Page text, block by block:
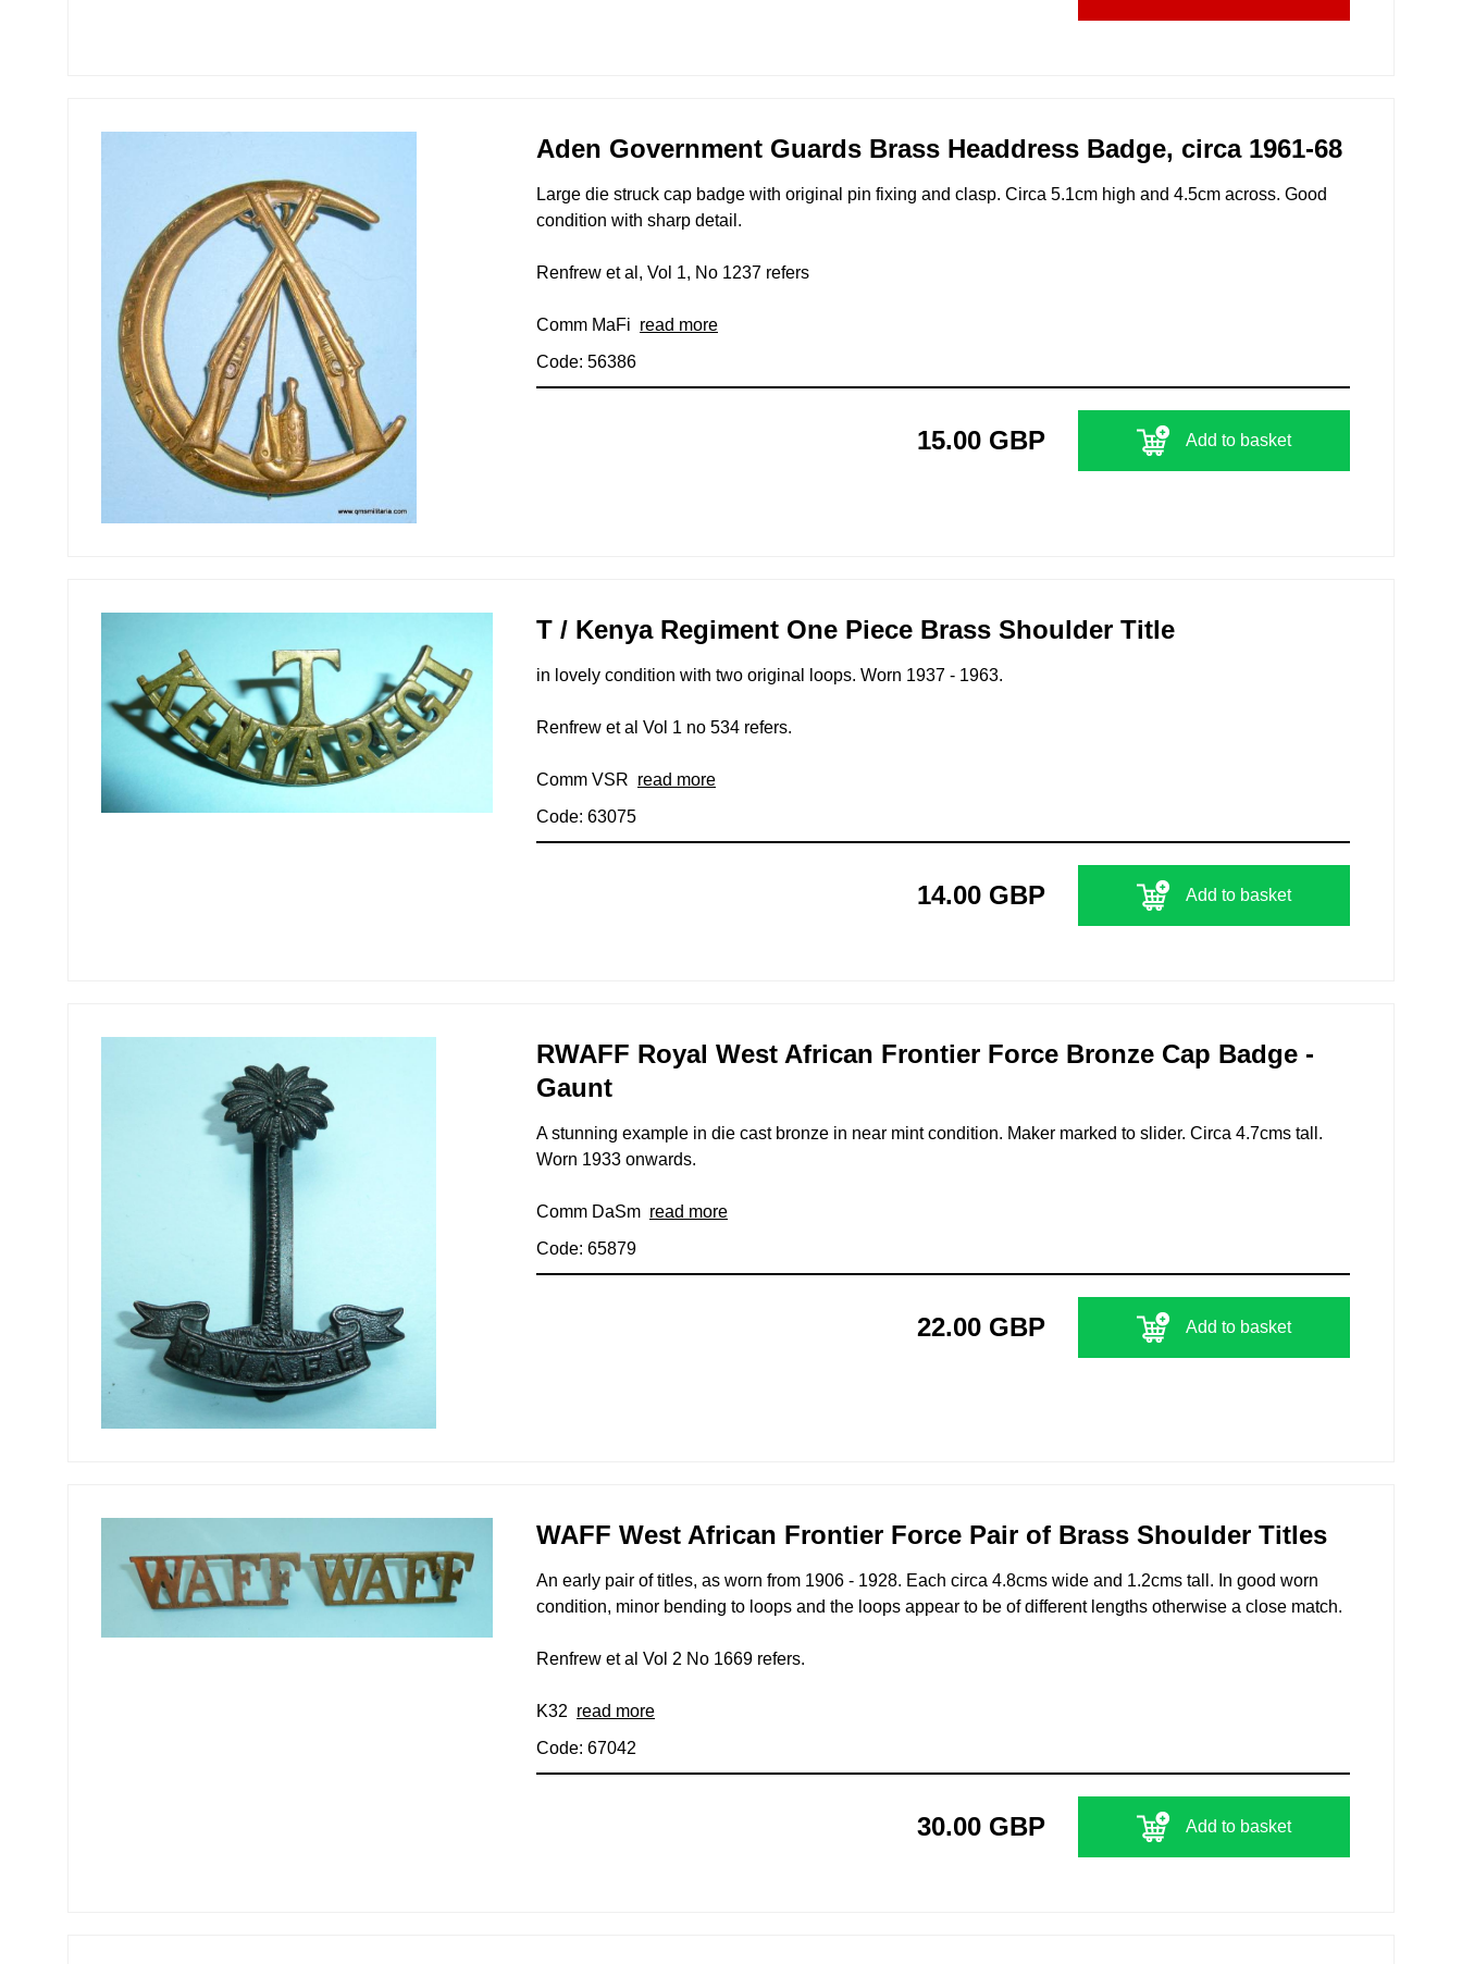
Aden Government Guards Brass Headdress Badge, circa 1961-68
Large die struck cap badge with original pin fixing and clasp. Circa 5.1cm high and 4.5cm across. Good
condition with sharp detail.
Renfrew et al, Vol 1, No 1237 refers
Comm MaFi read more
Code: 56386
15.00 GBP Add to basket
T / Kenya Regiment One Piece Brass Shoulder Title
in lovely condition with two original loops. Worn 1937 - 1963.
Renfrew et al Vol 1 no 534 refers.
Comm VSR read more
Code: 63075
14.00 GBP Add to basket
RWAFF Royal West African Frontier Force Bronze Cap Badge -
Gaunt
A stunning example in die cast bronze in near mint condition. Maker marked to slider. Circa 4.7cms tall.
Worn 1933 onwards.
Comm DaSm read more
Code: 65879
22.00 GBP Add to basket
WAFF West African Frontier Force Pair of Brass Shoulder Titles
An early pair of titles, as worn from 1906 - 1928. Each circa 4.8cms wide and 1.2cms tall. In good worn
condition, minor bending to loops and the loops appear to be of different lengths otherwise a close match.
Renfrew et al Vol 2 No 1669 refers.
K32 read more
Code: 67042
30.00 GBP Add to basket